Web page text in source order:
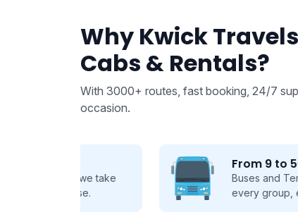
Why Kwick
Cabs & Rentals?
With 3000+ routes, fast booking, 24/7
occasion.
From 9 to 50 seats
Buses and Tempo Travellers
every group, every journey.